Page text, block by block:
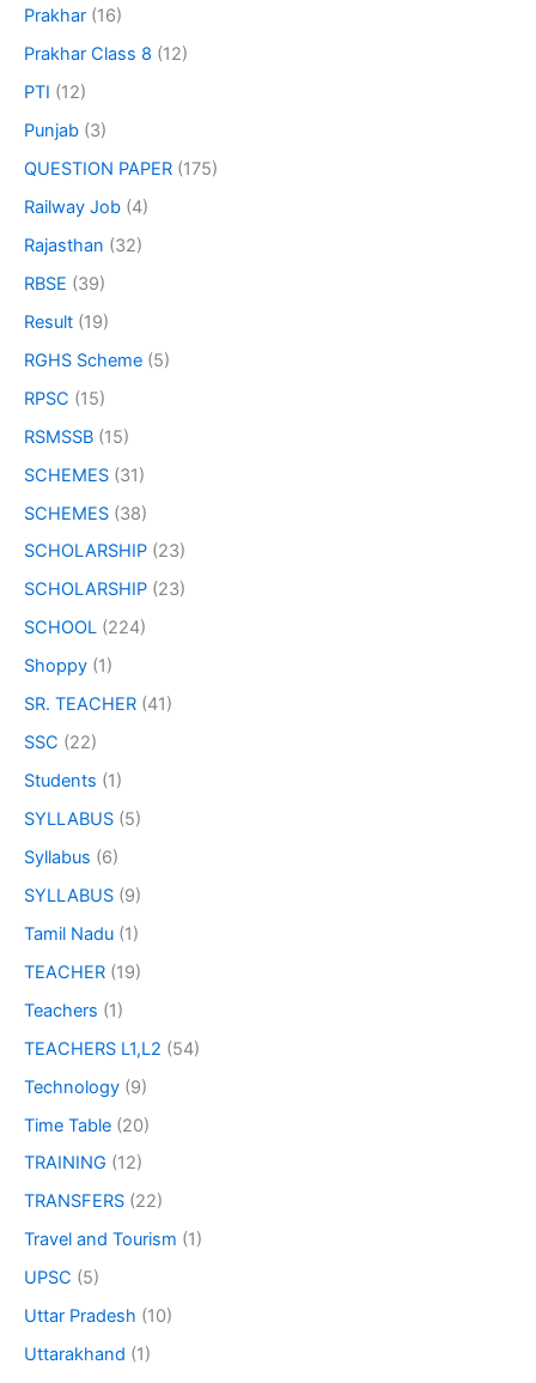
Prakhar (16)
Prakhar Class 8 (12)
PTI (12)
Punjab (3)
QUESTION PAPER (175)
Railway Job (4)
Rajasthan (32)
RBSE (39)
Result (19)
RGHS Scheme (5)
RPSC (15)
RSMSSB (15)
SCHEMES (31)
SCHEMES (38)
SCHOLARSHIP (23)
SCHOLARSHIP (23)
SCHOOL (224)
Shoppy (1)
SR. TEACHER (41)
SSC (22)
Students (1)
SYLLABUS (5)
Syllabus (6)
SYLLABUS (9)
Tamil Nadu (1)
TEACHER (19)
Teachers (1)
TEACHERS L1,L2 (54)
Technology (9)
Time Table (20)
TRAINING (12)
TRANSFERS (22)
Travel and Tourism (1)
UPSC (5)
Uttar Pradesh (10)
Uttarakhand (1)